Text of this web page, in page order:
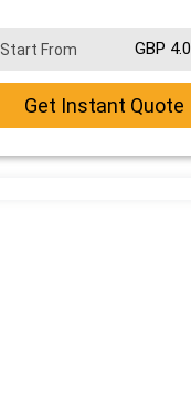
Start From GBP
Get Instant Quote